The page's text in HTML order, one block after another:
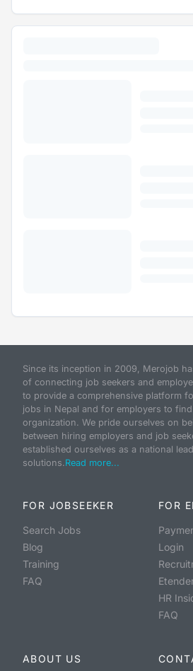
Since its inception in 2009, Merojob
of connecting job seekers and
to provide a comprehensive platform
jobs in Nepal and for employers to
organization. We pride ourselves on
between hiring employers and job
established ourselves as a national
solutions.Read more...
FOR JOBSEEKER
Search Jobs
Blog
Training
FAQ
FOR
Login
HR
FAQ
ABOUT US